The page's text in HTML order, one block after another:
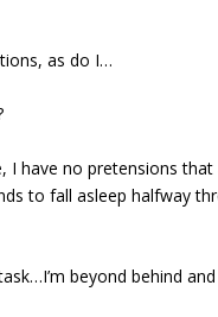
as do I…
I have no pretensions
to fall asleep halfway
beyond behind